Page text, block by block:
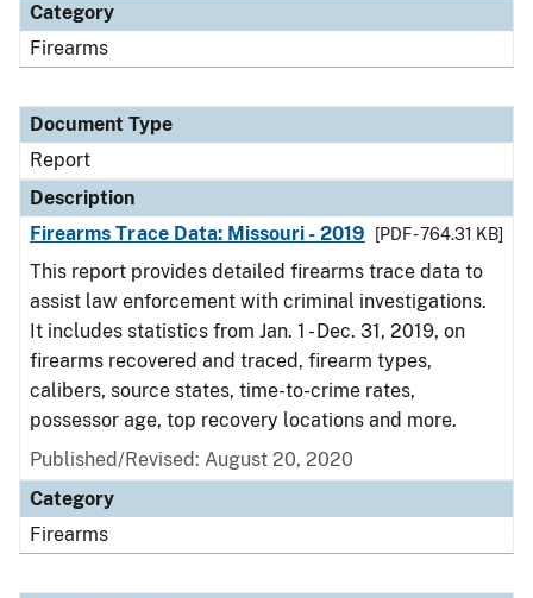
Category
Firearms
Document Type
Report
Description
Firearms Trace Data: Missouri - 2019
[PDF - 764.31 KB]
This report provides detailed firearms trace data to
assist law enforcement with criminal investigations.
It includes statistics from Jan. 1 - Dec. 31, 2019, on
firearms recovered and traced, firearm types,
calibers, source states, time-to-crime rates,
possessor age, top recovery locations and more.
Published/Revised: August 20, 2020
Category
Firearms